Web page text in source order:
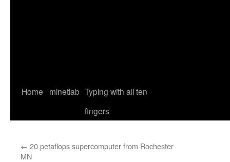
Home minetlab Typing with all ten
fingers
← 20 petaflops supercomputer from Rochester
MN